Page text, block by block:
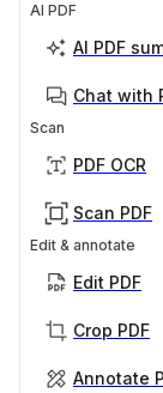
AI PDF
AI PDF
Chat with
Scan
PDF OCR
Scan PDF
Edit & annotate
Edit PDF
Crop PDF
Annotate